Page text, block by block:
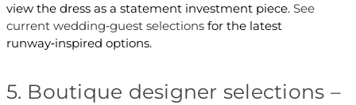
view the dress as a statement investment piece. See
current wedding‑guest selectionsfor the latest
runway‑inspired options.
5. Boutique designer selections –